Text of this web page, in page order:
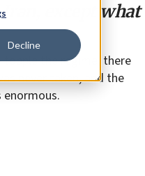
Decline
except what
topple the regime, there
never taken, and the